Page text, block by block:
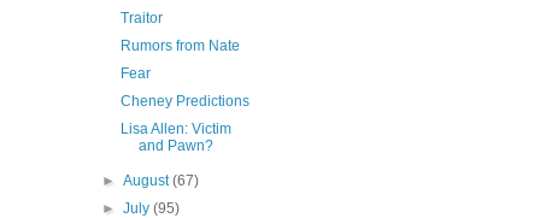
Traitor
Rumors from Nate
Fear
Cheney Predictions
Lisa Allen: Victim
and Pawn?
►August(67)
►July(95)